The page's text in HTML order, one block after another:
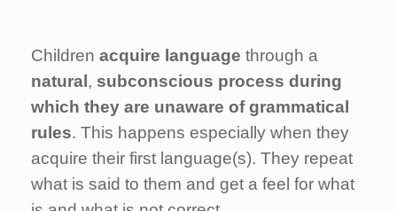
Children acquire language through a
natural, subconscious process during
which they are unaware of grammatical
rules. This happens especially when they
acquire their first language(s). They repeat
what is said to them and get a feel for what